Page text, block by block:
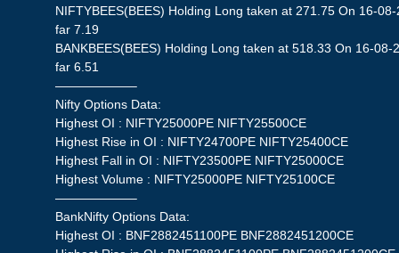
NIFTYBEES(BEES) Holding Long taken at 271.75 On 16-
far 7.19
BANKBEES(BEES) Holding Long taken at 518.33 On 16-
far 6.51
——————–
Nifty Options Data:
Highest OI : NIFTY25000PE NIFTY25500CE
Highest Rise in OI : NIFTY24700PE NIFTY25400CE
Highest Fall in OI : NIFTY23500PE NIFTY25000CE
Highest Volume : NIFTY25000PE NIFTY25100CE
——————–
BankNifty Options Data:
Highest OI : BNF2882451100PE BNF2882451200CE